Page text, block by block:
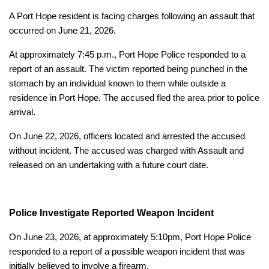
A Port Hope resident is facing charges following an assault that
occurred on June 21, 2026.
At approximately 7:45 p.m., Port Hope Police responded to a
report of an assault. The victim reported being punched in the
stomach by an individual known to them while outside a
residence in Port Hope. The accused fled the area prior to police
arrival.
On June 22, 2026, officers located and arrested the accused
without incident. The accused was charged with Assault and
released on an undertaking with a future court date.
Police Investigate Reported Weapon Incident
On June 23, 2026, at approximately 5:10pm, Port Hope Police
responded to a report of a possible weapon incident that was
initially believed to involve a firearm.